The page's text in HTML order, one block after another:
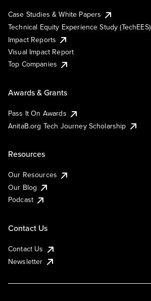
Case Studies & White Papers
Technical Equity Experience Study (TechEES)
Impact Reports
Visual Impact Report
Top Companies
Awards & Grants
Pass It On Awards
AnitaB.org Tech Journey Scholarship
Resources
Our Resources
Our Blog
Podcast
Contact Us
Contact Us
Newsletter